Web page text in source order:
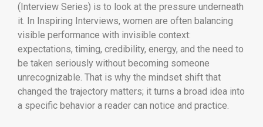
(Interview Series) is to look at the pressure underneath
it. In Inspiring Interviews, women are often balancing
visible performance with invisible context:
expectations, timing, credibility, energy, and the need to
be taken seriously without becoming someone
unrecognizable. That is why the mindset shift that
changed the trajectory matters; it turns a broad idea into
a specific behavior a reader can notice and practice.